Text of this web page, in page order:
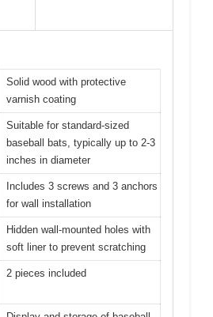
Solid wood with protective
varnish coating
Suitable for standard-sized
baseball bats, typically up to 2-3
inches in diameter
Includes 3 screws and 3 anchors
for wall installation
Hidden wall-mounted holes with
soft liner to prevent scratching
2 pieces included